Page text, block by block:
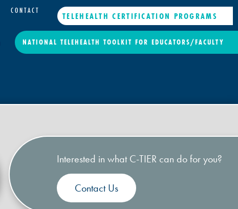
CONTACT TELEHEALTH CERTIFICATION PROGRAMS
NATIONAL TELEHEALTH TOOLKIT FOR EDUCATORS/FACULTY
Interested in what C-TIER can do for you?
Contact Us